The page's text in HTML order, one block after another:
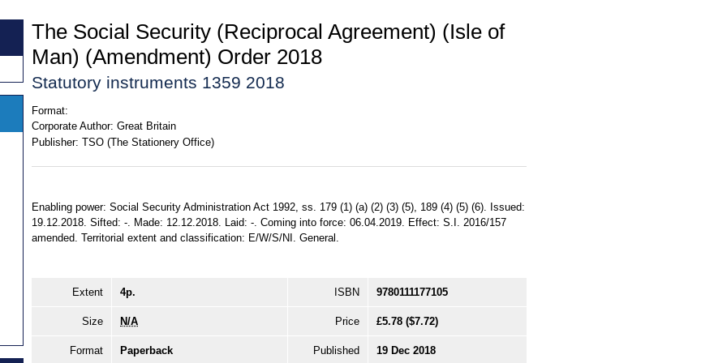
The Social Security (Reciprocal Agreement) (Isle of
Man) (Amendment) Order 2018
Statutory instruments 1359 2018
Format:
Corporate Author: Great Britain
Publisher: TSO (The Stationery Office)
Enabling power: Social Security Administration Act 1992, ss. 179 (1) (a) (2) (3) (5), 189 (4) (5) (6). Issued:
19.12.2018. Sifted: -. Made: 12.12.2018. Laid: -. Coming into force: 06.04.2019. Effect: S.I. 2016/157
amended. Territorial extent and classification: E/W/S/NI. General.
Extent 4p. ISBN 9780111177105
Size N/A Price £5.78 ($7.72)
Format Paperback Published 19 Dec 2018